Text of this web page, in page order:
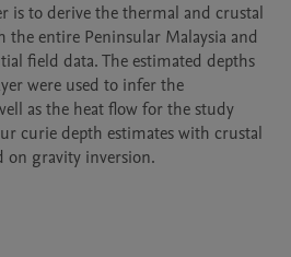
is to derive the thermal and crustal
the entire Peninsular Malaysia and
field data. The estimated depths
were used to infer the
as the heat flow for the study
curie depth estimates with crustal
on gravity inversion.